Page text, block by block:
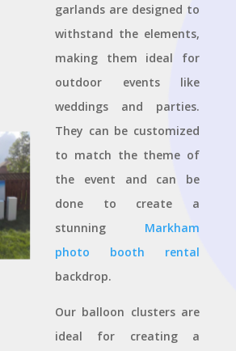
garlands are designed to
withstand the elements,
making them ideal for
outdoor events like
weddings and parties.
They can be customized
to match the theme of
the event and can be
done to create a
stunning Markham
photo booth rental
backdrop.
Our balloon clusters are
ideal for creating a